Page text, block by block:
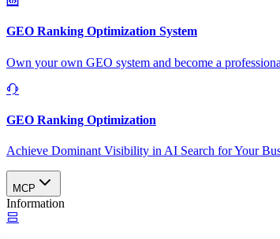
GEO Ranking Optimization System
Own your own GEO system and become a
GEO Ranking Optimization
Achieve Dominant Visibility in AI Search for Your
MCP
Information